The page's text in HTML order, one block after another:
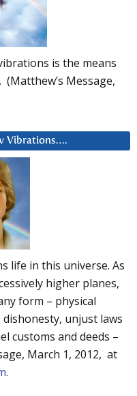
is the means
Message,
Vibrations….
life in this universe. As
higher planes,
form – physical
unjust laws
customs and deeds –
March 1, 2012, at
.